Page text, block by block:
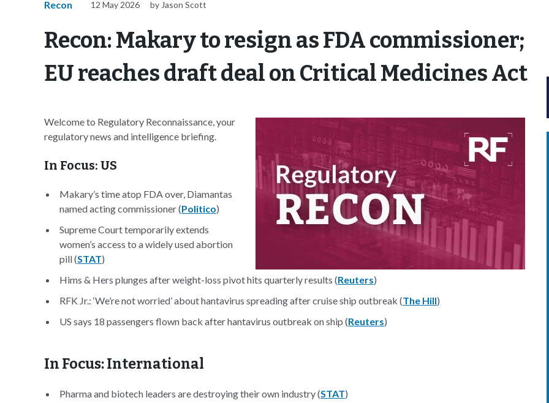
Recon 12 May 2026 by Jason Scott
Recon: Makary to resign as FDA commissioner;
EU reaches draft deal on Critical Medicines Act
Welcome to Regulatory Reconnaissance, your
regulatory news and intelligence briefing.
In Focus: US
Makary’s time atop FDA over, Diamantas
named acting commissioner (Politico)
Supreme Court temporarily extends
women’s access to a widely used abortion
pill (STAT)
Hims & Hers plunges after weight-loss pivot hits quarterly results (Reuters)
RFK Jr.: ‘We’re not worried’ about hantavirus spreading after cruise ship outbreak (The Hill)
US says 18 passengers flown back after hantavirus outbreak on ship (Reuters)
In Focus: International
Pharma and biotech leaders are destroying their own industry (STAT)